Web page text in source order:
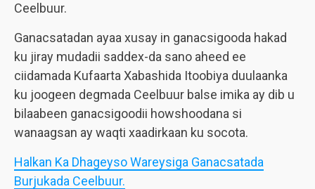
Ceelbuur.
Ganacsatadan ayaa xusay in ganacsigooda hakad
ku jiray mudadii saddex-da sano aheed ee
ciidamada Kufaarta Xabashida Itoobiya duulaanka
ku joogeen degmada Ceelbuur balse imika ay dib u
bilaabeen ganacsigoodii howshoodana si
wanaagsan ay waqti xaadirkaan ku socota.
Halkan Ka Dhageyso Wareysiga Ganacsatada
Burjukada Ceelbuur.